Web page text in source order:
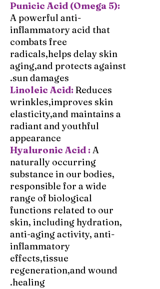
A powerful anti-
inflammatory acid that
combats free
radicals,helps delay skin
aging,and protects against
sun damages.
Reduces
wrinkles,improves skin
elasticity,and maintains a
radiant and youthful
appearance
Hyaluronic Acid : A
naturally occurring
substance in our bodies,
responsible for a wide
range of biological
functions related to our
skin, including hydration,
anti-aging activity, anti-
inflammatory
effects,tissue
regeneration,and wound
healing.